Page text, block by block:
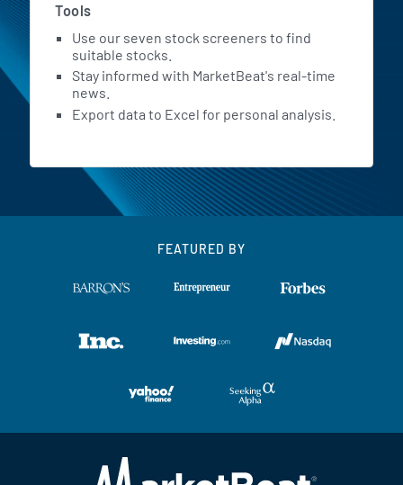
Tools
Use our seven stock screeners to find
suitable stocks.
Stay informed with MarketBeat's real-time
news.
Export data to Excel for personal analysis.
FEATURED BY